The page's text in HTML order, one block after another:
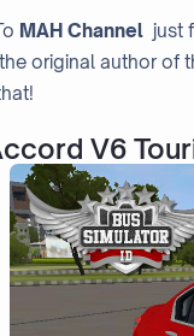
MAH Channel just
original author of
V6